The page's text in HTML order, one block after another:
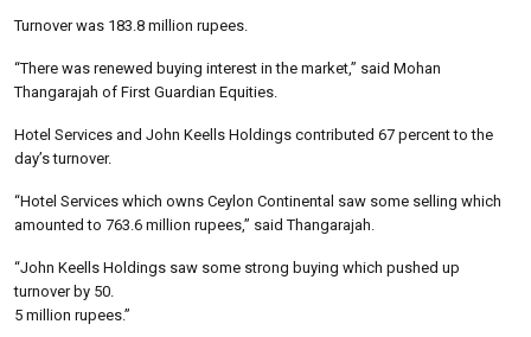
Turnover was 183.8 million rupees.
“There was renewed buying interest in the market,” said Mohan
Thangarajah of First Guardian Equities.
Hotel Services and John Keells Holdings contributed 67 percent to the
day’s turnover.
“Hotel Services which owns Ceylon Continental saw some selling which
amounted to 763.6 million rupees,” said Thangarajah.
“John Keells Holdings saw some strong buying which pushed up
turnover by 50.
5 million rupees.”